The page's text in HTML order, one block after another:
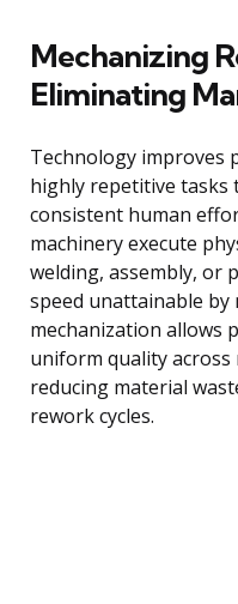
Mechanizing
Eliminating
Technology improves
highly repetitive tasks
consistent human
machinery execute
welding, assembly, or
speed unattainable by
mechanization allows
uniform quality
reducing material
rework cycles.